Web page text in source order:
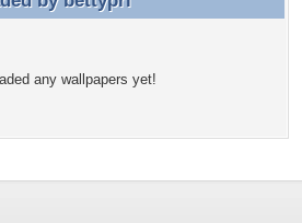
any wallpapers yet!